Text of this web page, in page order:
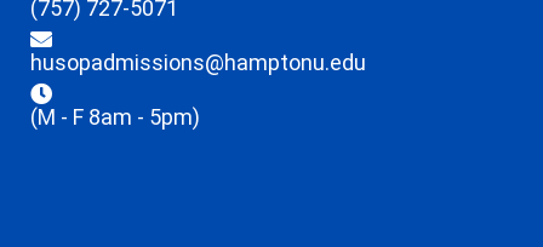
(757) 727-5071
husopadmissions@hamptonu.edu
(M - F 8am - 5pm)